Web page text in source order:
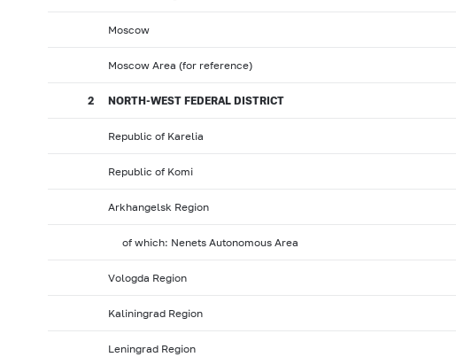
Moscow
Moscow Area (for reference)
2 NORTH-WEST FEDERAL DISTRICT
Republic of Karelia
Republic of Komi
Arkhangelsk Region
of which: Nenets Autonomous Area
Vologda Region
Kaliningrad Region
Leningrad Region